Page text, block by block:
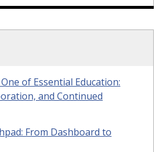
of Essential Education:
and Continued
From Dashboard to